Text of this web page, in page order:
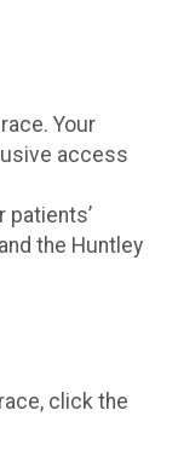
Your
access
patients’
the Huntley
click the